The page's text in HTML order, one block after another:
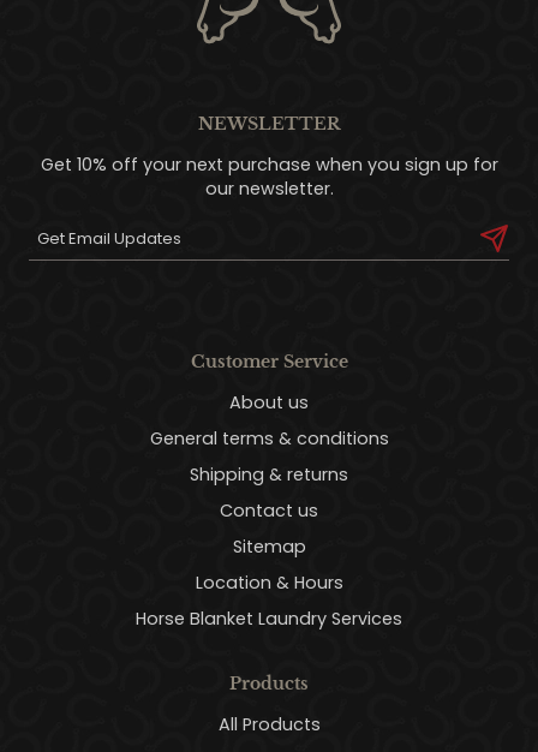
NEWSLETTER
Get 10% off your next purchase when you sign up for
our newsletter.
Customer Service
About us
General terms & conditions
Shipping & returns
Contact us
Sitemap
Location & Hours
Horse Blanket Laundry Services
Products
All Products